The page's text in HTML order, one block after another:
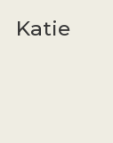
Katie